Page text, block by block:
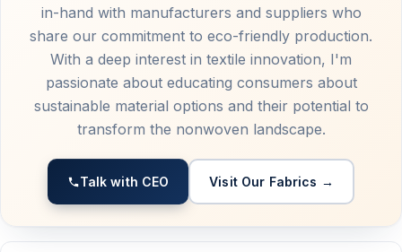
in-hand with manufacturers and suppliers who
share our commitment to eco-friendly production.
With a deep interest in textile innovation, I'm
passionate about educating consumers about
sustainable material options and their potential to
transform the nonwoven landscape.
Talk with CEO Visit Our Fabrics →